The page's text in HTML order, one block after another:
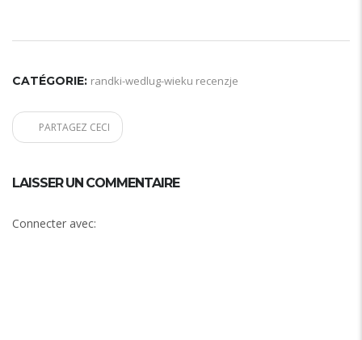
CATÉGORIE: randki-wedlug-wieku recenzje
PARTAGEZ CECI
LAISSER UN COMMENTAIRE
Connecter avec: